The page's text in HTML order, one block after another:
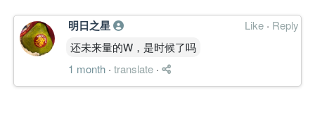
明日之星 Like · Reply
还未来量的W，是时候了吗
1 month · translate ·